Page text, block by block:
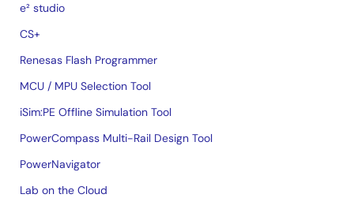
e² studio
CS+
Renesas Flash Programmer
MCU / MPU Selection Tool
iSim:PE Offline Simulation Tool
PowerCompass Multi-Rail Design Tool
PowerNavigator
Lab on the Cloud